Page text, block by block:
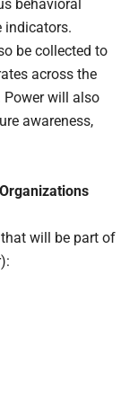
behavioral
indicators.
be collected to
across the
Power will also
awareness,
will be part of